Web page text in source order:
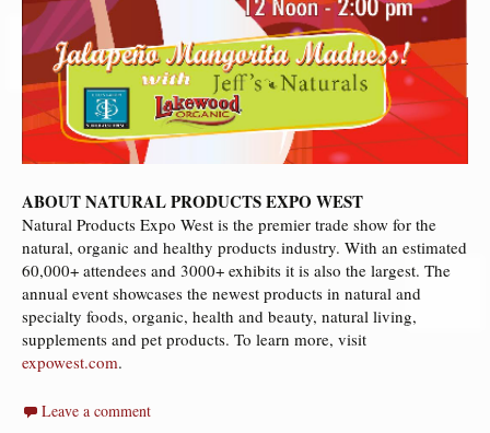
ABOUT NATURAL PRODUCTS EXPO WEST
Natural Products Expo West is the premier trade show for the
natural, organic and healthy products industry. With an estimated
60,000+ attendees and 3000+ exhibits it is also the largest. The
annual event showcases the newest products in natural and
specialty foods, organic, health and beauty, natural living,
supplements and pet products. To learn more, visit
expowest.com.
Leave a comment